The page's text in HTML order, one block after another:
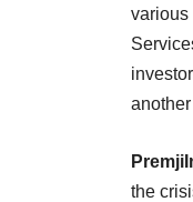
various
the